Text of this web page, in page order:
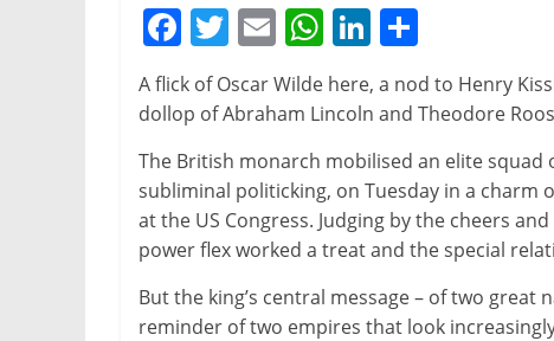
F
a
c
e
b
o
o
k
T
itt
E
m
ai
W
h
at
A
p
p
Li
k
e
dI
n
h
ar
A flick of Oscar Wilde here, a nod to Henry
dollop of Abraham Lincoln and Theodore
The British monarch mobilised an elite
subliminal politicking, on Tuesday in a charm
at the US Congress. Judging by the cheers
power flex worked a treat and the special
But the king’s central message – of two
reminder of two empires that look